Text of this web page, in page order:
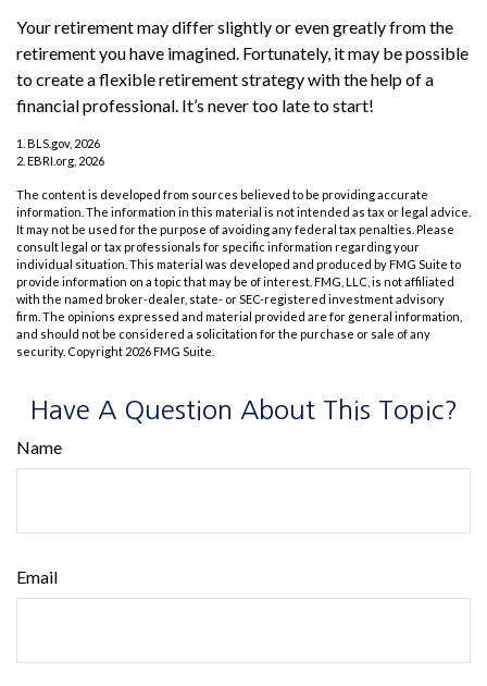
Your retirement may differ slightly or even greatly from the
retirement you have imagined. Fortunately, it may be possible
to create a flexible retirement strategy with the help of a
financial professional. It’s never too late to start!
1. BLS.gov, 2026
2. EBRI.org, 2026
The content is developed from sources believed to be providing accurate
information. The information in this material is not intended as tax or legal advice.
It may not be used for the purpose of avoiding any federal tax penalties. Please
consult legal or tax professionals for specific information regarding your
individual situation. This material was developed and produced by FMG Suite to
provide information on a topic that may be of interest. FMG, LLC, is not affiliated
with the named broker-dealer, state- or SEC-registered investment advisory
firm. The opinions expressed and material provided are for general information,
and should not be considered a solicitation for the purchase or sale of any
security. Copyright 2026 FMG Suite.
Have A Question About This Topic?
Name
Email